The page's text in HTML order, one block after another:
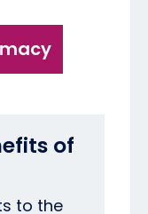
of
to the